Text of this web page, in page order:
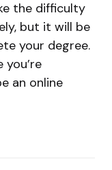
the difficulty
but it will be
your degree.
an online